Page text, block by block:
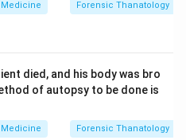
mosquito, lets the vector
is a recognised
helps it evade
contributing to
Valid.
Forensic Thanatology
died, and his body was bro
of autopsy to be done is
Forensic Thanatology